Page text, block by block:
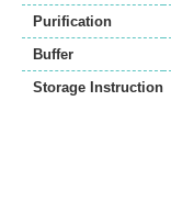
Purification
Buffer
Storage Instruction